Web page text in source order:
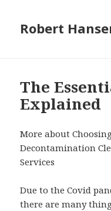
Robert
The
Explained
More about
Decontamination
Services
Due to the Covid
there are many